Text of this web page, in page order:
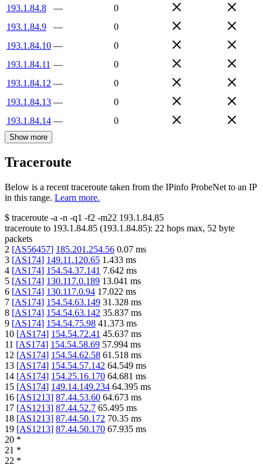
193.1.84.8
—
0
193.1.84.9
—
0
193.1.84.10 —
0
193.1.84.11 —
0
193.1.84.12 —
0
193.1.84.13 —
0
193.1.84.14 — 0
Show more
Traceroute
Below is a recent traceroute taken from the IPinfo ProbeNet to an IP
in this range. Learn more.
$ traceroute -a -n -q1 -f2 -m22 193.1.84.85
traceroute to 193.1.84.85 (193.1.84.85): 22 hops max, 52 byte
packets
2 [AS56457] 185.201.254.56 0.07 ms
3 [AS174] 149.11.120.65 1.433 ms
4 [AS174] 154.54.37.141 7.642 ms
5 [AS174] 130.117.0.189 13.041 ms
6 [AS174] 130.117.0.94 17.022 ms
7 [AS174] 154.54.63.149 31.328 ms
8 [AS174] 154.54.63.142 35.837 ms
9 [AS174] 154.54.75.98 41.373 ms
10 [AS174] 154.54.72.41 45.637 ms
11 [AS174] 154.54.58.69 57.994 ms
12 [AS174] 154.54.62.58 61.518 ms
13 [AS174] 154.54.57.142 64.549 ms
14 [AS174] 154.25.16.170 64.681 ms
15 [AS174] 149.14.149.234 64.395 ms
16 [AS1213] 87.44.53.60 64.673 ms
17 [AS1213] 87.44.52.7 65.495 ms
18 [AS1213] 87.44.50.172 70.35 ms
19 [AS1213] 87.44.50.170 67.935 ms
20 *
21 *
22 *